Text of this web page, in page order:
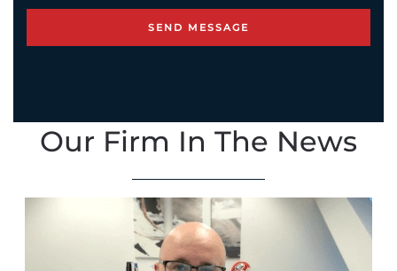
Our Firm In The News